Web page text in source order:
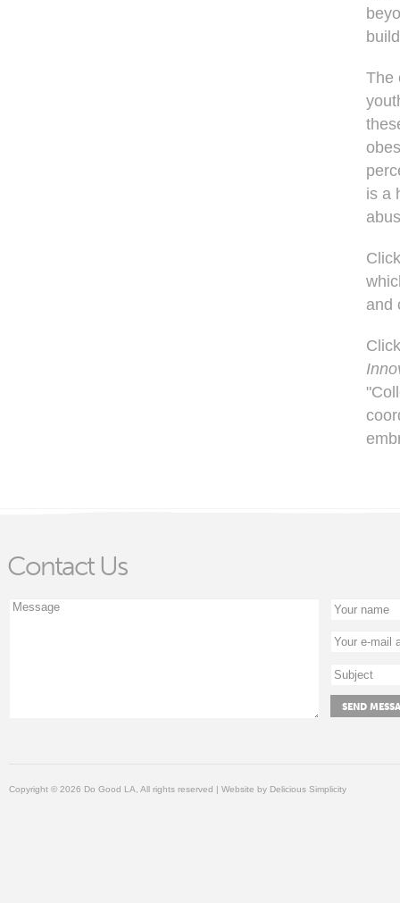
The
is a
and
Contact Us
Copyright © 2026 Do Good LA, All rights reserved | Website by Delicious Simplicity